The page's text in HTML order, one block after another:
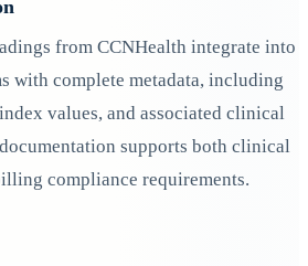
from CCNHealth integrate into
with complete metadata, including
values, and associated clinical
supports both clinical
compliance requirements.